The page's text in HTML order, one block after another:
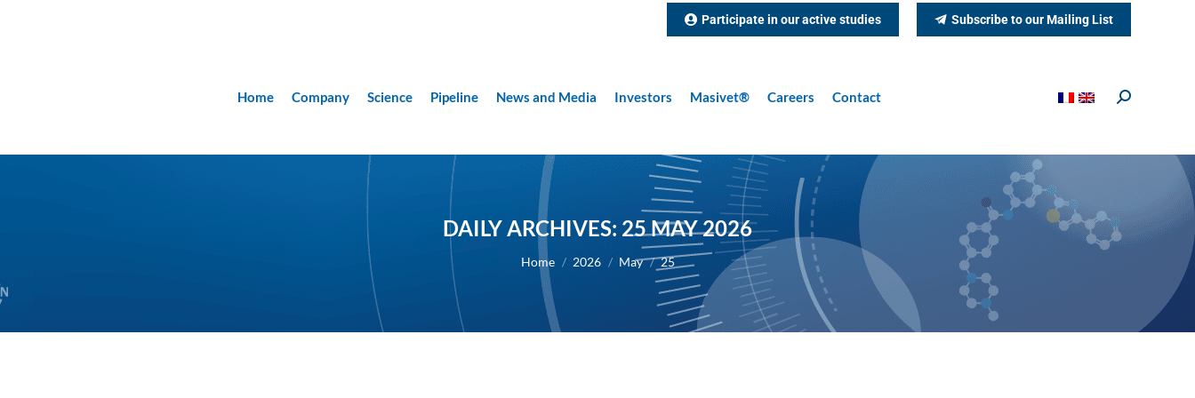
Participate in our active studies Subscribe to our Mailing List
Home Company Science Pipeline News and Media Investors Masivet® Careers Contact Search:
DAILY ARCHIVES: 25 MAY 2026
You are here:
Home 2026 May 25